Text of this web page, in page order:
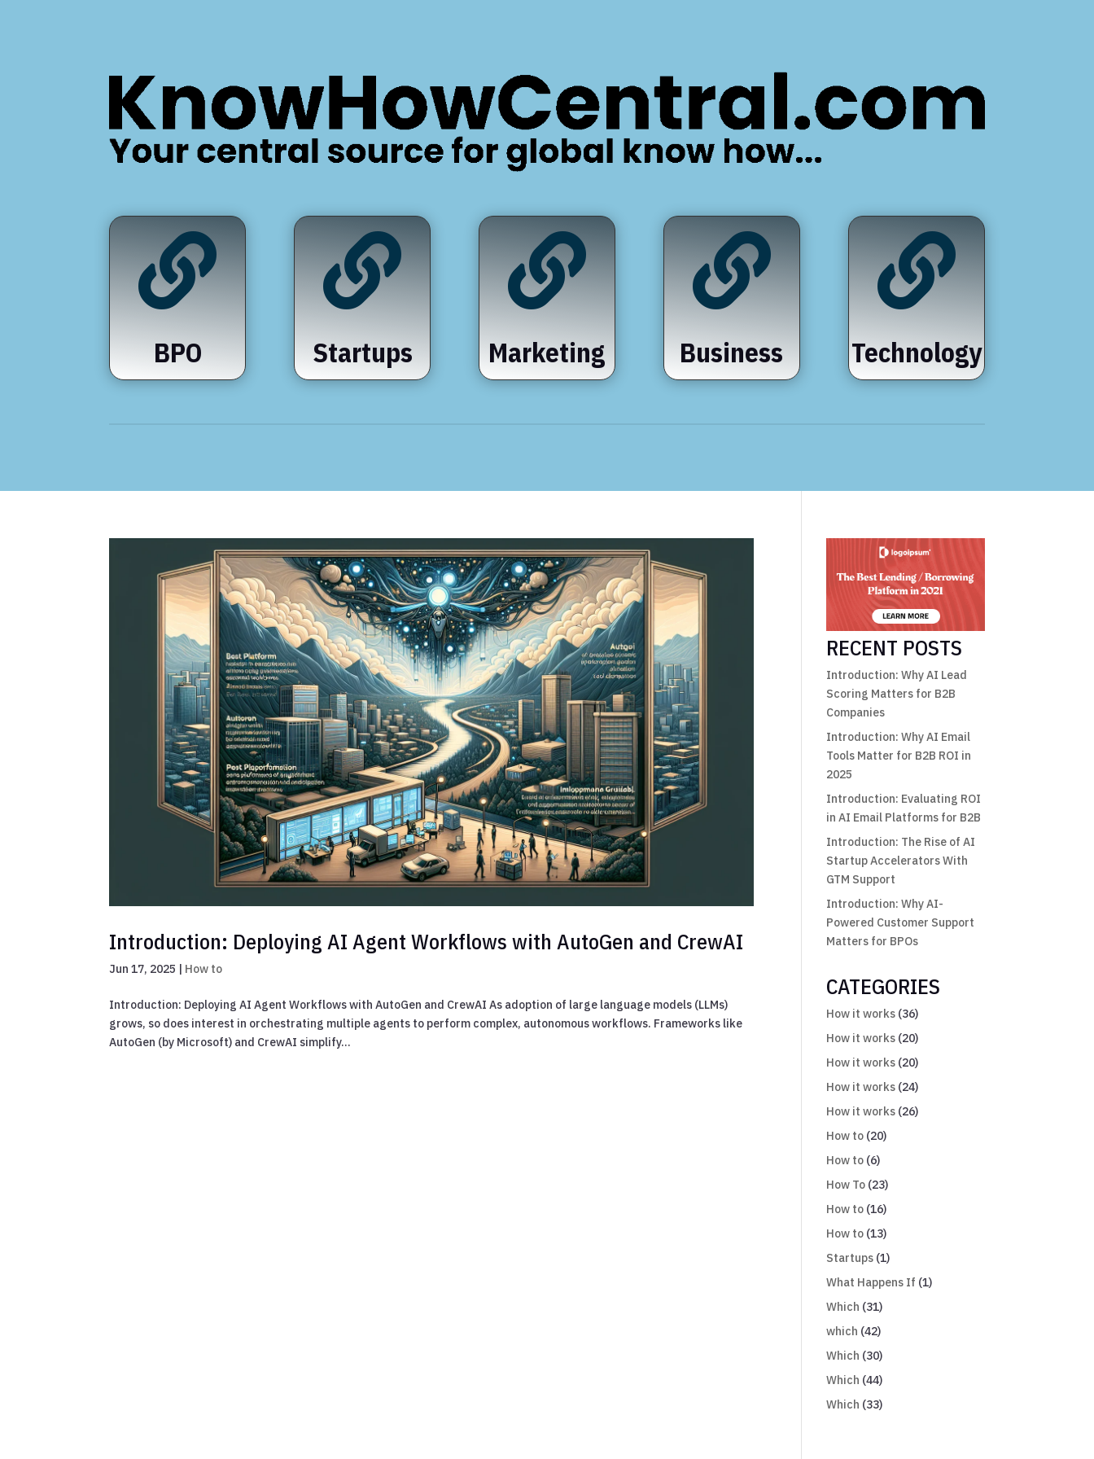

BPO

Startups

Marketing

Business

Technology
Introduction: Deploying AI Agent Workflows with AutoGen and CrewAI
Jun 17, 2025 | How to
Introduction: Deploying AI Agent Workflows with AutoGen and CrewAI As adoption of large language models (LLMs)
grows, so does interest in orchestrating multiple agents to perform complex, autonomous workflows. Frameworks like
AutoGen (by Microsoft) and CrewAI simplify...
RECENT POSTS
Introduction: Why AI Lead
Scoring Matters for B2B
Companies
Introduction: Why AI Email
Tools Matter for B2B ROI in
2025
Introduction: Evaluating ROI
in AI Email Platforms for B2B
Introduction: The Rise of AI
Startup Accelerators With
GTM Support
Introduction: Why AI-
Powered Customer Support
Matters for BPOs
CATEGORIES
How it works (36)
How it works (20)
How it works (20)
How it works (24)
How it works (26)
How to (20)
How to (6)
How To (23)
How to (16)
How to (13)
Startups (1)
What Happens If (1)
Which (31)
which (42)
Which (30)
Which (44)
Which (33)